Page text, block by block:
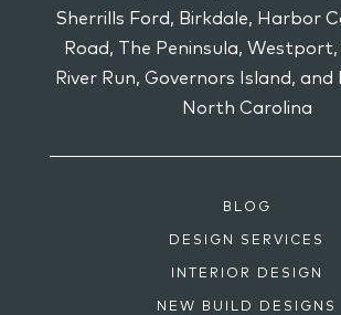
Sherrills Ford, Birkdale, Harbor
Road, The Peninsula,
River Run, Governors Island, and
North Carolina
BLOG
DESIGN SERVICES
INTERIOR DESIGN
NEW BUILD DESIGNS